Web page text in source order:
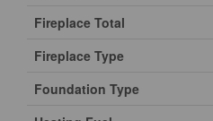
Fireplace Total
Fireplace Type
Foundation Type